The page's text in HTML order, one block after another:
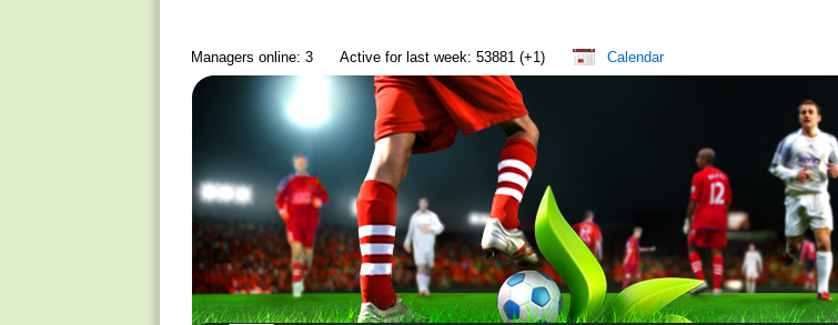
Managers online: 3
Active for last week: 53881 (+1) Calendar